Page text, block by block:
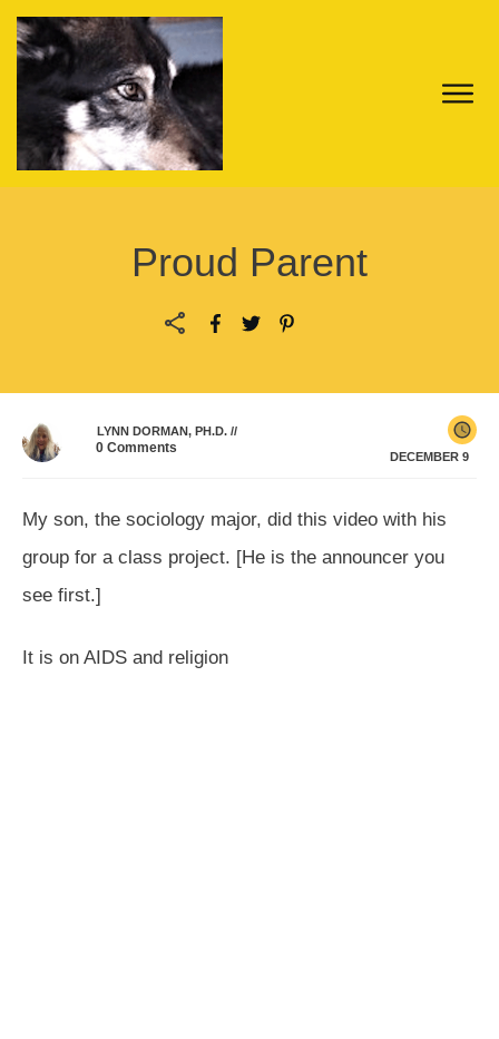
Proud Parent
LYNN DORMAN, PH.D. //
0 Comments
DECEMBER 9
My son, the sociology major, did this video with his
group for a class project. [He is the announcer you
see first.]
It is on AIDS and religion